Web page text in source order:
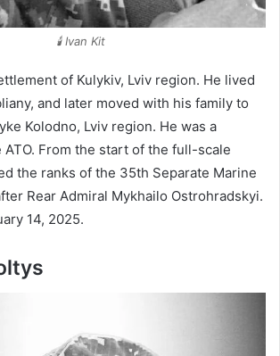
🕯️ Ivan Kit
of Kulykiv, Lviv region. He lived
and later moved with his family to
Kolodno, Lviv region. He was a
From the start of the full-scale
the ranks of the 35th Separate Marine
Rear Admiral Mykhailo Ostrohradskyi.
14, 2025.